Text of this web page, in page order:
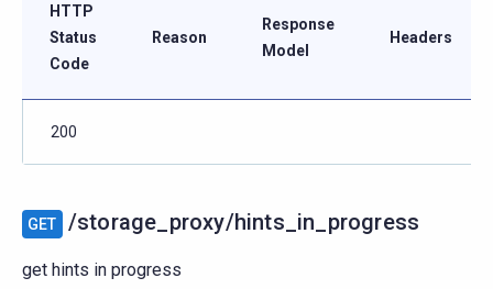
HTTP
Status
Code
Reason
Response
Model
Headers
200
GET /storage_proxy/hints_in_progress
get hints in progress